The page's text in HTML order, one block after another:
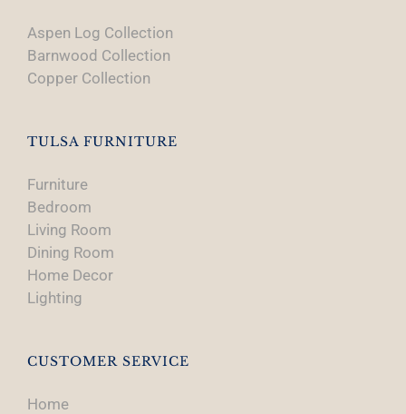
Aspen Log Collection
Barnwood Collection
Copper Collection
TULSA FURNITURE
Furniture
Bedroom
Living Room
Dining Room
Home Decor
Lighting
CUSTOMER SERVICE
Home